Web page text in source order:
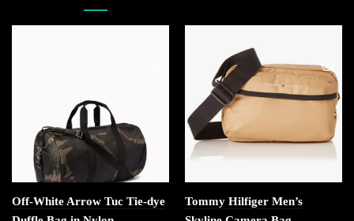
Off-White Arrow Tuc Tie-dye
Tommy Hilfiger Men’s